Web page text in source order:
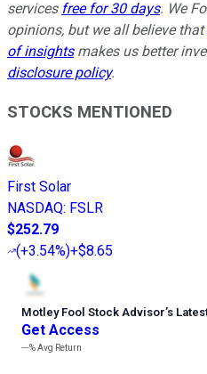
services free for 30 days. We
opinions, but we all believe that
of insightsmakes us better
disclosure policy.
STOCKS MENTIONED
First Solar
NASDAQ: FSLR
$252.79
(+3.54%)+$8.65
Motley Fool Stock Advisor’s
Get Access
---%Avg Return